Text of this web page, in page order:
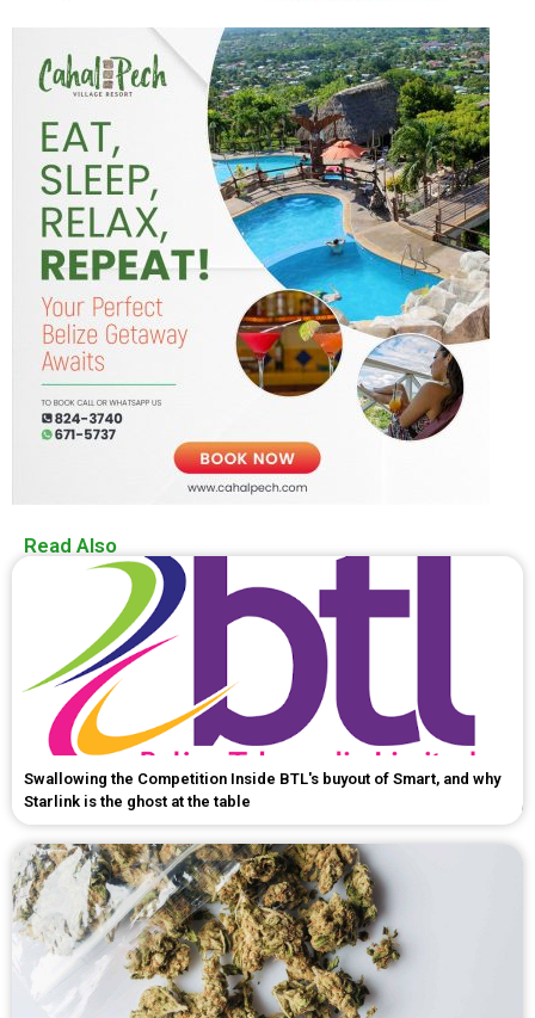
Read Also
Swallowing the Competition Inside BTL's buyout of Smart, and why
Starlink is the ghost at the table